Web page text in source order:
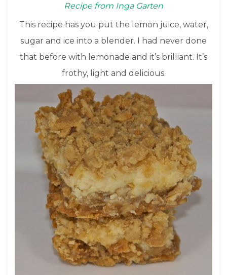
Recipe from Inga Garten
This recipe has you put the lemon juice, water,
sugar and ice into a blender. I had never done
that before with lemonade and it’s brilliant. It’s
frothy, light and delicious.